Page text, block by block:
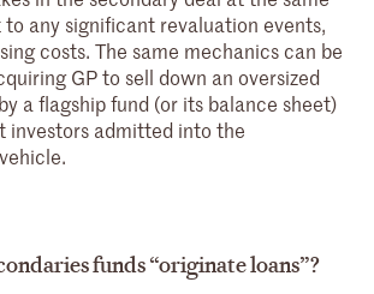
any significant revaluation events,
costs. The same mechanics can be
GP to sell down an oversized
a flagship fund (or its balance sheet)
investors admitted into the
funds “originate loans”?